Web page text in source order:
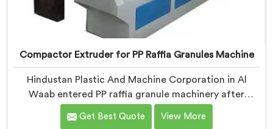
Compactor Extruder for PP Raffia Granules Machine
Hindustan Plastic And Machine Corporation in Al
Waab entered PP raffia granule machinery after
weavers complained about upstream granule
inconsistencies creating defects. If you are looking for
Get Best Quote View More